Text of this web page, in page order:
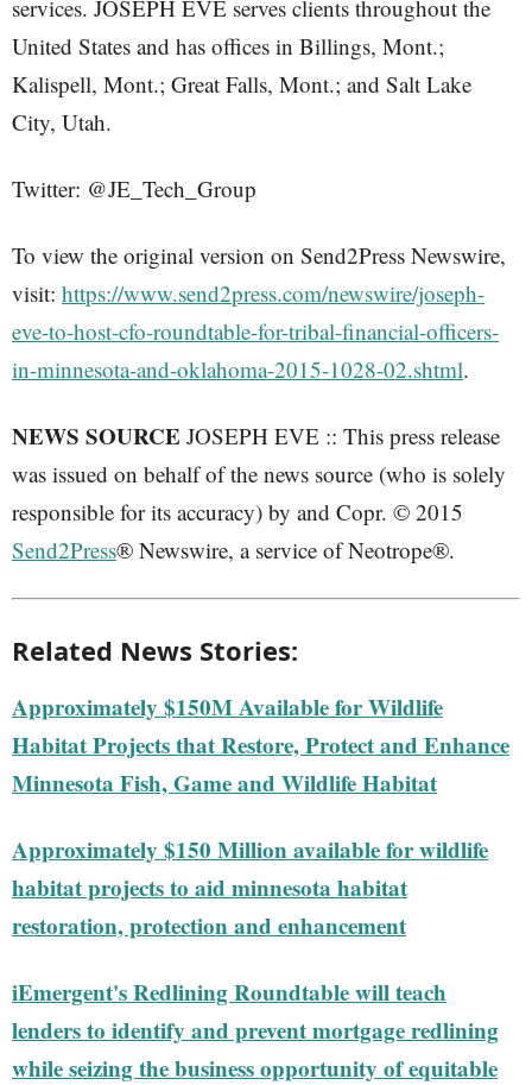
services. JOSEPH EVE serves clients throughout the
United States and has offices in Billings, Mont.;
Kalispell, Mont.; Great Falls, Mont.; and Salt Lake
City, Utah.
Twitter: @JE_Tech_Group
To view the original version on Send2Press Newswire,
visit: https://www.send2press.com/newswire/joseph-
eve-to-host-cfo-roundtable-for-tribal-financial-officers-
in-minnesota-and-oklahoma-2015-1028-02.shtml.
NEWS SOURCE JOSEPH EVE :: This press release
was issued on behalf of the news source (who is solely
responsible for its accuracy) by and Copr. © 2015
Send2Press® Newswire, a service of Neotrope®.
Related News Stories:
Approximately $150M Available for Wildlife
Habitat Projects that Restore, Protect and Enhance
Minnesota Fish, Game and Wildlife Habitat
Approximately $150 Million available for wildlife
habitat projects to aid minnesota habitat
restoration, protection and enhancement
iEmergent's Redlining Roundtable will teach
lenders to identify and prevent mortgage redlining
while seizing the business opportunity of equitable